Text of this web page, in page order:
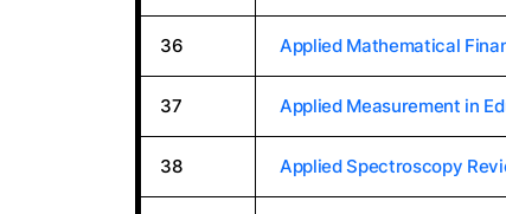
36 Applied Mathematical
37 Applied Measurement in
38 Applied Spectroscopy